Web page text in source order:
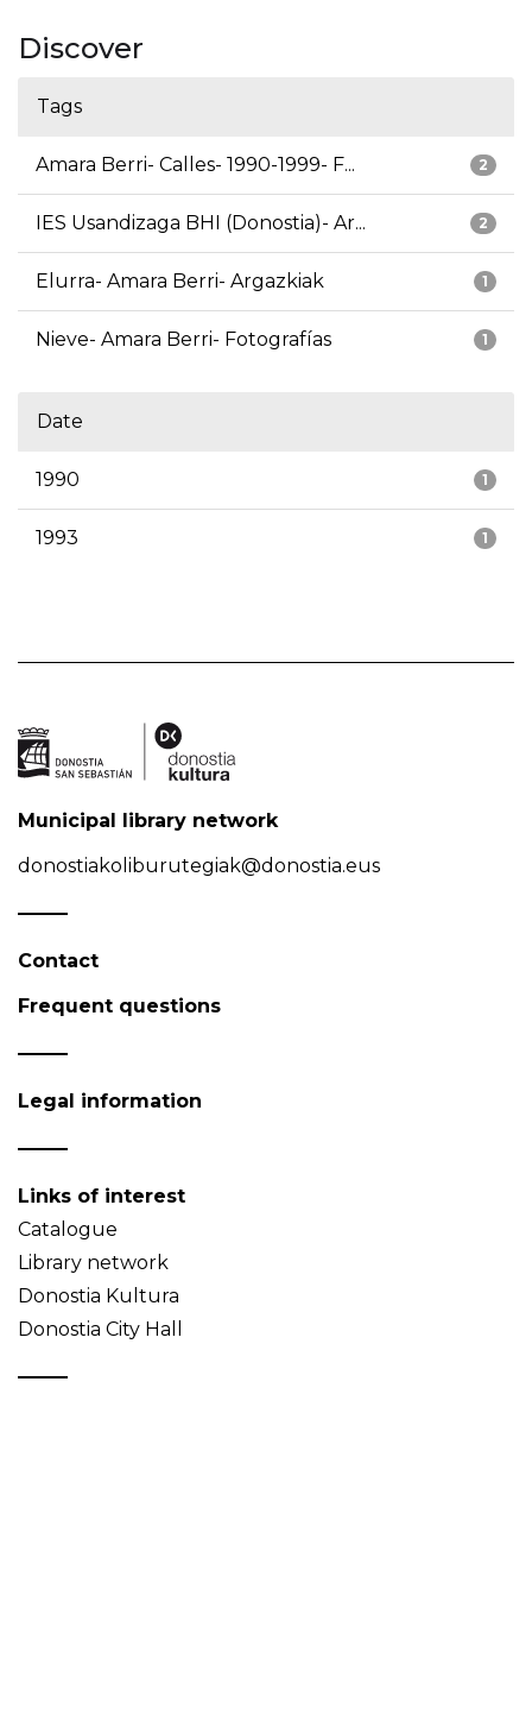
Discover
Tags
2
Amara Berri- Calles- 1990-1999- F...
2
IES Usandizaga BHI (Donostia)- Ar...
1
Elurra- Amara Berri- Argazkiak
1
Nieve- Amara Berri- Fotografías
Date
1
1990
1
1993
Municipal library network
donostiakoliburutegiak@donostia.eus
Contact
Frequent questions
Legal information
Links of interest
Catalogue
Library network
Donostia Kultura
Donostia City Hall